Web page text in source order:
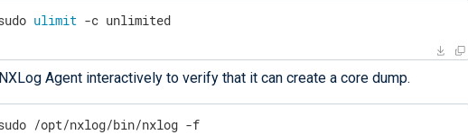
ulimit -c unlimited
Agent interactively to verify that it can create a core dump.
/opt/nxlog/bin/nxlog -f